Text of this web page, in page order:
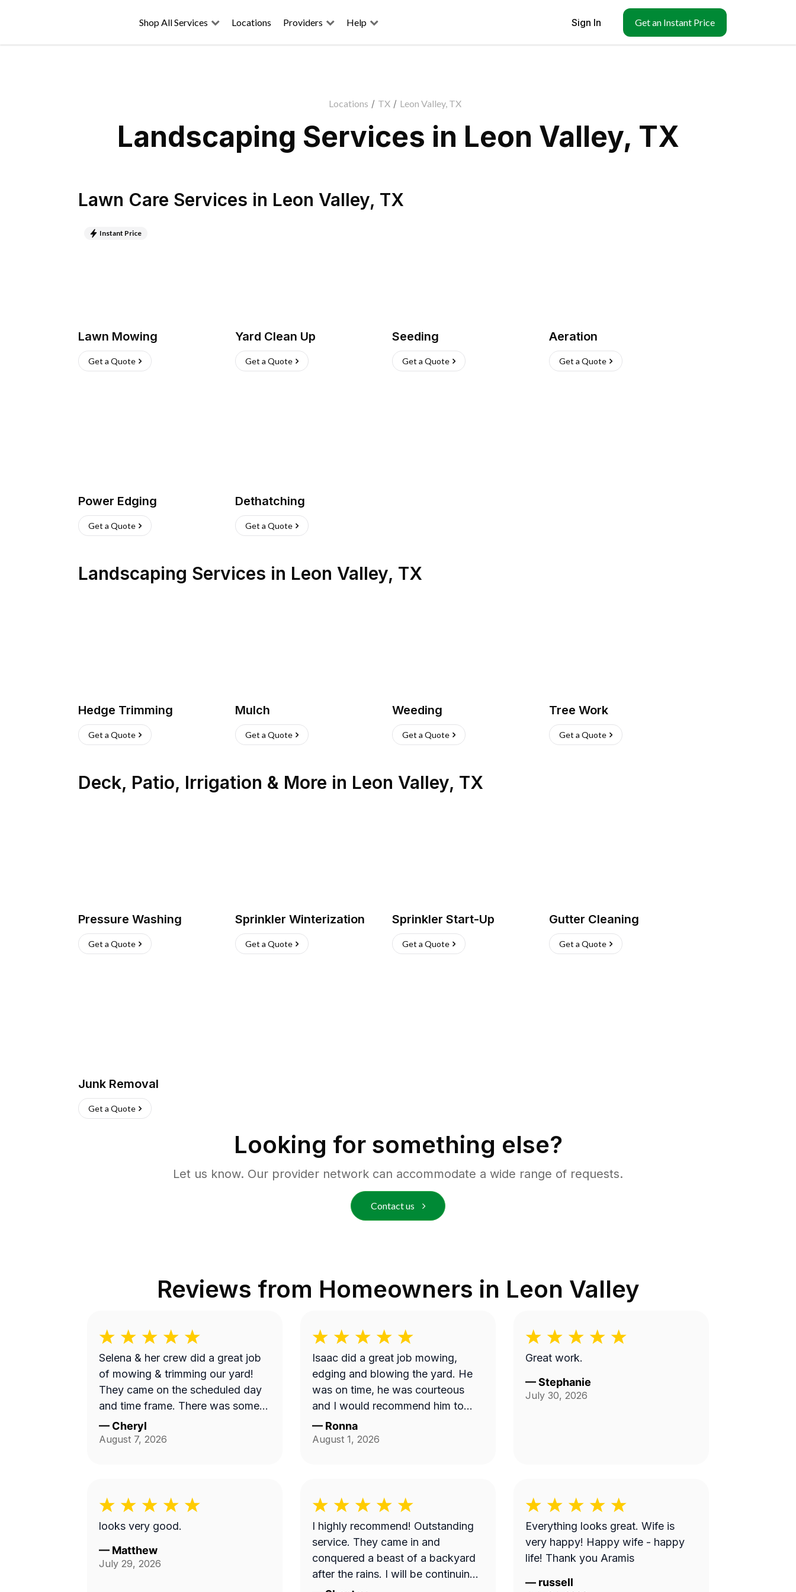
Shop All Services Locations Providers Help Sign In Get an Instant Price
Locations / TX / Leon Valley, TX
Landscaping Services in Leon Valley, TX
Lawn Care Services in Leon Valley, TX
Instant Price
Lawn Mowing
Get a Quote
Yard Clean Up
Get a Quote
Seeding
Get a Quote
Aeration
Get a Quote
Power Edging
Get a Quote
Dethatching
Get a Quote
Landscaping Services in Leon Valley, TX
Hedge Trimming
Get a Quote
Mulch
Get a Quote
Weeding
Get a Quote
Tree Work
Get a Quote
Deck, Patio, Irrigation & More in Leon Valley, TX
Pressure Washing
Get a Quote
Sprinkler Winterization
Get a Quote
Sprinkler Start-Up
Get a Quote
Gutter Cleaning
Get a Quote
Junk Removal
Get a Quote
Looking for something else?
Let us know. Our provider network can accommodate a wide range of requests.
Contact us
Reviews from Homeowners in Leon Valley
Selena & her crew did a great job
of mowing & trimming our yard!
They came on the scheduled day
and time frame. There was some
misunderstanding and lack of
communication about exactly what
property diagram LawnGuru
detail, precisely what areas we
wanted mowed and trimmed,
including the area behind our fence
— Cheryl
August 7, 2026
Isaac did a great job mowing,
edging and blowing the yard. He
was on time, he was courteous
and I would recommend him to
anyone. Thank you so much.
— Ronna
August 1, 2026
Great work.
—Stephanie
July 30, 2026
looks very good.
— Matthew
July 29, 2026
I highly recommend! Outstanding
service. They came in and
conquered a beast of a backyard
after the rains. I will be continuing
Everything looks great. Wife is
very happy! Happy wife - happy
life! Thank you Aramis
— russell